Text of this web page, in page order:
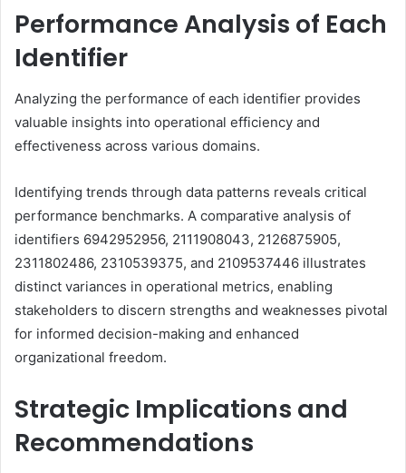
Performance Analysis of Each
Identifier
Analyzing the performance of each identifier provides
valuable insights into operational efficiency and
effectiveness across various domains.
Identifying trends through data patterns reveals critical
performance benchmarks. A comparative analysis of
identifiers 6942952956, 2111908043, 2126875905,
2311802486, 2310539375, and 2109537446 illustrates
distinct variances in operational metrics, enabling
stakeholders to discern strengths and weaknesses pivotal
for informed decision-making and enhanced
organizational freedom.
Strategic Implications and
Recommendations